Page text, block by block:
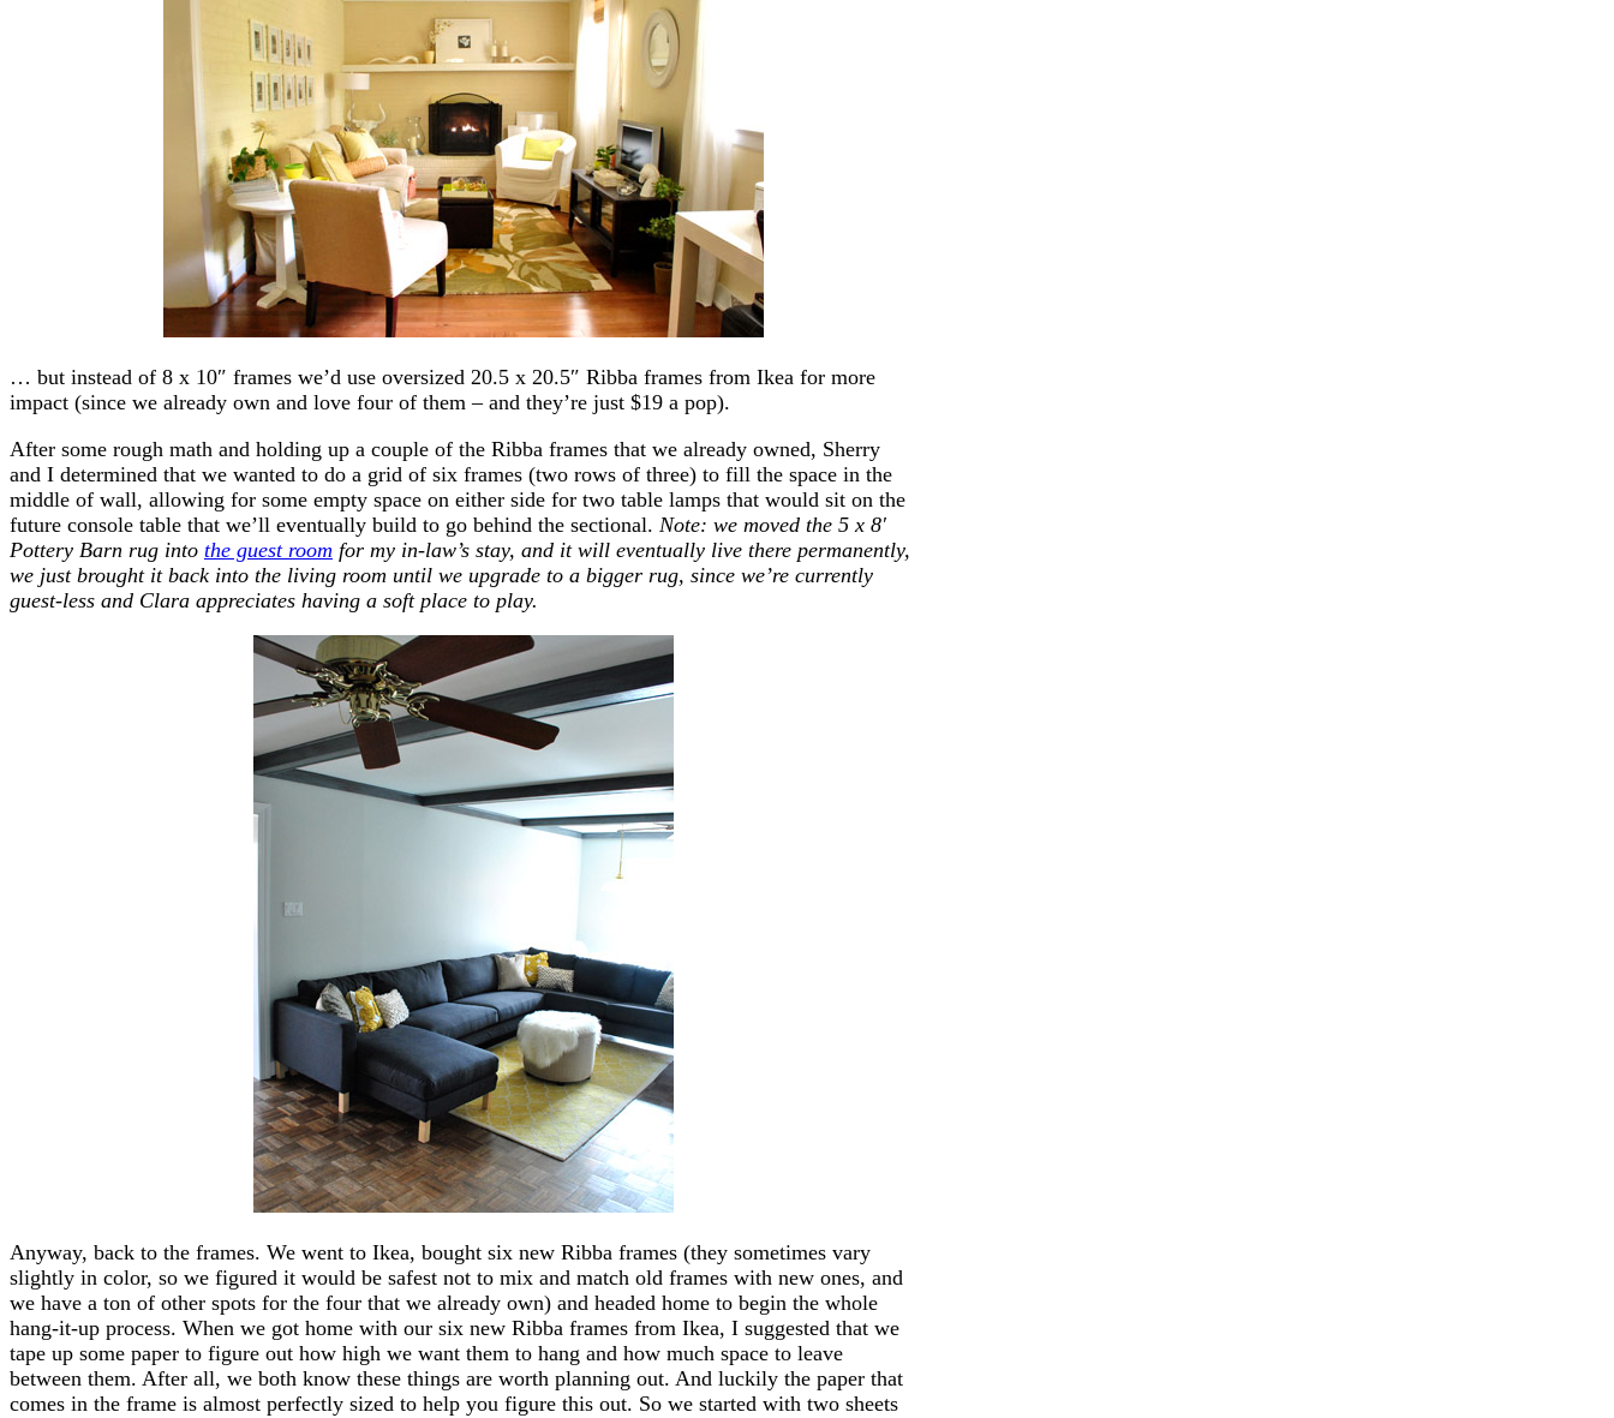
… but instead of 8 x 10″ frames we’d use oversized 20.5 x 20.5″ Ribba frames from Ikea for more
impact (since we already own and love four of them – and they’re just $19 a pop).
After some rough math and holding up a couple of the Ribba frames that we already owned, Sherry
and I determined that we wanted to do a grid of six frames (two rows of three) to fill the space in the
middle of wall, allowing for some empty space on either side for two table lamps that would sit on the
future console table that we’ll eventually build to go behind the sectional. Note: we moved the 5 x 8′
Pottery Barn rug into the guest room for my in-law’s stay, and it will eventually live there permanently,
we just brought it back into the living room until we upgrade to a bigger rug, since we’re currently
guest-less and Clara appreciates having a soft place to play.
Anyway, back to the frames. We went to Ikea, bought six new Ribba frames (they sometimes vary
slightly in color, so we figured it would be safest not to mix and match old frames with new ones, and
we have a ton of other spots for the four that we already own) and headed home to begin the whole
hang-it-up process. When we got home with our six new Ribba frames from Ikea, I suggested that we
tape up some paper to figure out how high we want them to hang and how much space to leave
between them. After all, we both know these things are worth planning out. And luckily the paper that
comes in the frame is almost perfectly sized to help you figure this out. So we started with two sheets